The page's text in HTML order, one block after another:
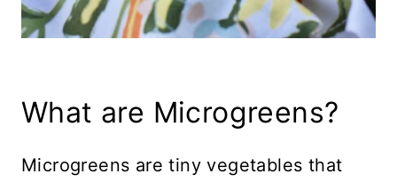
What are Microgreens?
Microgreens are tiny vegetables that